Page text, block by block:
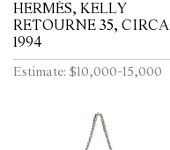
HERMÈS, KELLY
RETOURNE 35, CIRCA
1994
Estimate: $10,000-15,000